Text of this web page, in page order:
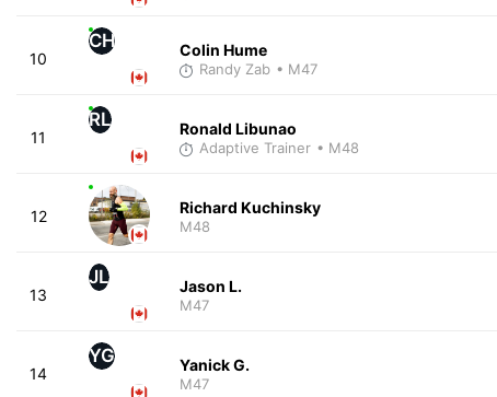
10
CH Colin Hume
Randy Zab • M47
11
RL Ronald Libunao
Adaptive Trainer • M48
12 Richard Kuchinsky
M48
13
JL Jason L.
M47
14
YG Yanick G.
M47